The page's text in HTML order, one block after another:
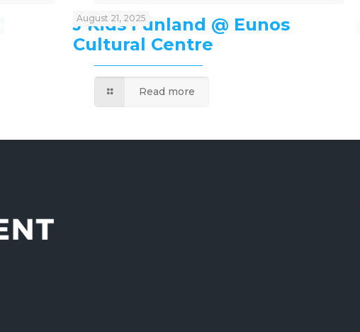
August 21, 2025
J’Kids Funland @ Eunos
Cultural Centre
Read more